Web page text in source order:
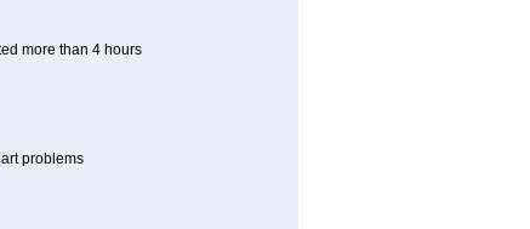
more than 4 hours
problems